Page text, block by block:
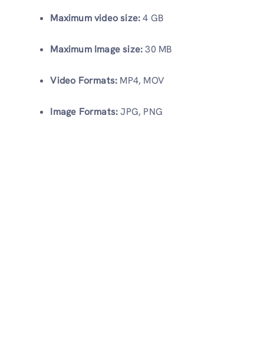
Maximum video size:4 GB
Maximum Image size:30 MB
Video Formats: MP4, MOV
Image Formats:JPG, PNG